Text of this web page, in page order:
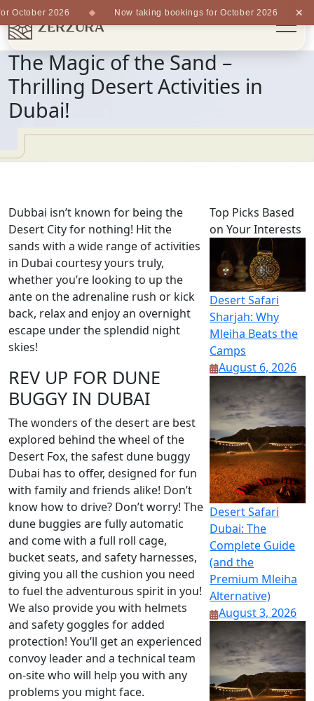
The Magic of the Sand –
Thrilling Desert Activities in
Dubai!
Dubbai isn’t known for being the
Desert City for nothing! Hit the
sands with a wide range of activities
in Dubai courtesy yours truly,
whether you’re looking to up the
ante on the adrenaline rush or kick
back, relax and enjoy an overnight
escape under the splendid night
skies!
REV UP FOR DUNE
BUGGY IN DUBAI
The wonders of the desert are best
explored behind the wheel of the
Desert Fox, the safest dune buggy
Dubai has to offer, designed for fun
with family and friends alike! Don’t
know how to drive? Don’t worry! The
dune buggies are fully automatic
and come with a full roll cage,
bucket seats, and safety harnesses,
giving you all the cushion you need
to fuel the adventurous spirit in you!
We also provide you with helmets
and safety goggles for added
protection! You’ll get an experienced
convoy leader and a technical team
on-site who will help you with any
problems you might face.
Top Picks Based
on Your Interests
Desert Safari
Sharjah: Why
Mleiha Beats the
Camps
August 6, 2026
Desert Safari
Dubai: The
Complete Guide
(and the
Premium Mleiha
Alternative)
August 3, 2026
October 2026 Now taking bookings for October 2026 ×